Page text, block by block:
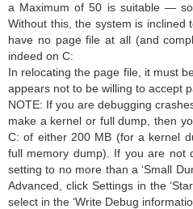
a Maximum of 50 is suitable —
Without this, the system is inclined
have no page file at all (and
indeed on C:
In relocating the page file, it must
appears not to be willing to accept
NOTE: If you are debugging
make a kernel or full dump, then
C: of either 200 MB (for a kernel
full memory dump). If you are not
setting to no more than a ‘Small
Advanced, click Settings in the
select in the ‘Write Debug